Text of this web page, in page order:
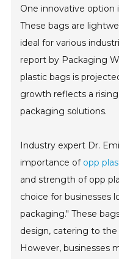
One innovative option
These bags are
ideal for various
report by Packaging
plastic bags is
growth reflects a
packaging solutions.
Industry expert Dr.
importance of opp
and strength of opp
choice for businesses
packaging." These
design, catering to
However, businesses